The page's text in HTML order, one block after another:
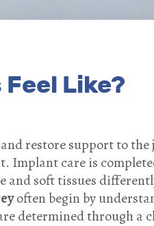
Like?
restore support to
Implant care is
soft tissues
often begin by
determined through a